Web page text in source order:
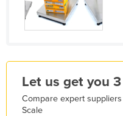
Malta
Marshall Islands
Mexico
Federated States of
Let us get you
Compare expert
Scale